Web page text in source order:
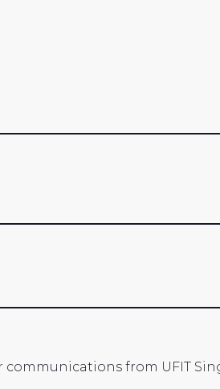
communications from UFIT